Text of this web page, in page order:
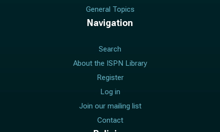
General Topics
Navigation
Search
About the ISPN Library
Register
Log in
Join our mailing list
Contact